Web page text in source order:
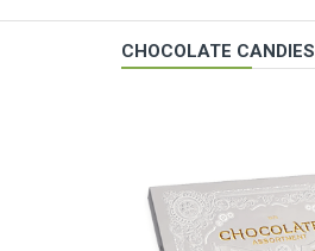
CHOCOLATE CANDIES